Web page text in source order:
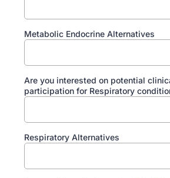
Metabolic Endocrine Alternatives
Are you interested on potential
participation for Respiratory
Respiratory Alternatives